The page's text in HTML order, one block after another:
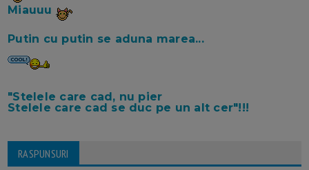
Miauuu
Putin cu putin se aduna marea...
"Stelele care cad, nu pier
Stelele care cad se duc pe un alt cer"!!!
RASPUNSURI